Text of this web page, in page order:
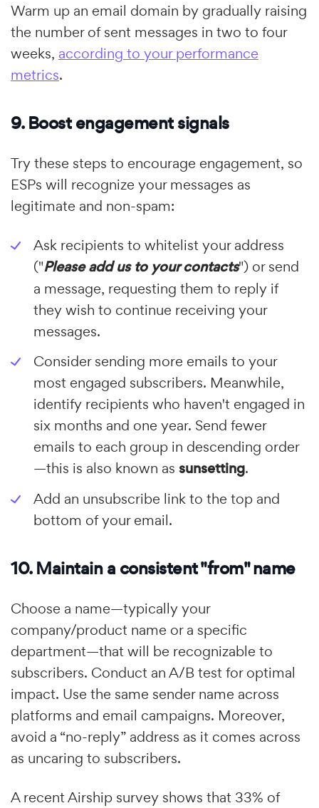
Warm up an email domain by gradually raising
the number of sent messages in two to four
weeks, according to your performance
metrics.
9. Boost engagement signals
Try these steps to encourage engagement, so
ESPs will recognize your messages as
legitimate and non-spam:
Ask recipients to whitelist your address
("Please add us to your contacts") or send
a message, requesting them to reply if
they wish to continue receiving your
messages.
Consider sending more emails to your
most engaged subscribers. Meanwhile,
identify recipients who haven't engaged in
six months and one year. Send fewer
emails to each group in descending order
—this is also known as sunsetting.
Add an unsubscribe link to the top and
bottom of your email.
10. Maintain a consistent "from" name
Choose a name—typically your
company/product name or a specific
department—that will be recognizable to
subscribers. Conduct an A/B test for optimal
impact. Use the same sender name across
platforms and email campaigns. Moreover,
avoid a “no-reply” address as it comes across
as uncaring to subscribers.
A recent Airship survey shows that 33% of